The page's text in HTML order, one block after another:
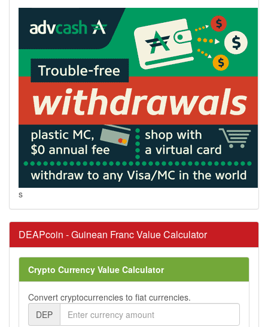
s
DEAPcoin - Guinean Franc Value Calculator
Crypto Currency Value Calculator
Convert cryptocurrencies to fiat currencies.
DEP